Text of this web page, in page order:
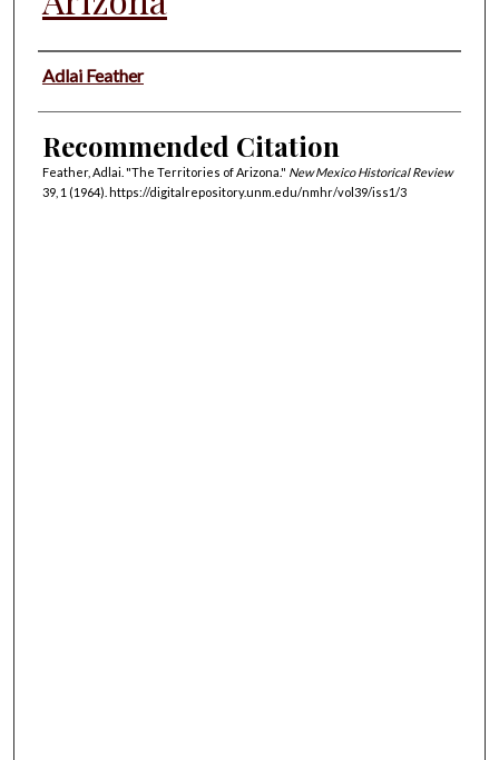
Authors
Adlai Feather
Recommended Citation
Feather, Adlai. "The Territories of Arizona." New Mexico Historical Review
39, 1 (1964). https://digitalrepository.unm.edu/nmhr/vol39/iss1/3